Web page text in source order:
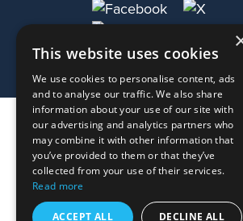
This website uses cookies
We use cookies to personalise content, ads
and to analyse our traffic. We also share
information about your use of our site with
our advertising and analytics partners who
may combine it with other information that
you’ve provided to them or that they’ve
collected from your use of their services.
Read more
ACCEPT ALL DECLINE ALL